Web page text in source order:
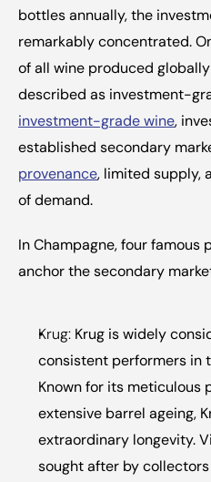
bottles annually, the
remarkably concentrated.
of all wine produced
described as investment-
investment-grade wine,
established secondary
provenance, limited supply,
of demand.
In Champagne, four
anchor the secondary
Krug: Krug is widely
consistent performers in
Known for its meticulous
extensive barrel ageing,
extraordinary longevity.
sought after by